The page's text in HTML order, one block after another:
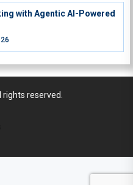
with Agentic AI-Powered
rights reserved.